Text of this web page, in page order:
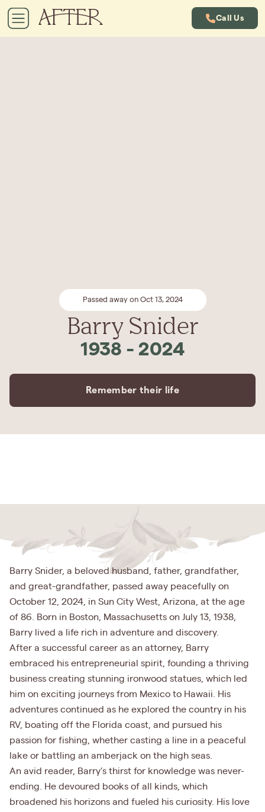
Call Us
Passed away on Oct 13, 2024
Barry Snider
1938 - 2024
Remember their life
Barry Snider, a beloved husband, father, grandfather,
and great-grandfather, passed away peacefully on
October 12, 2024, in Sun City West, Arizona, at the age
of 86. Born in Boston, Massachusetts on July 13, 1938,
Barry lived a life rich in adventure and discovery.
After a successful career as an attorney, Barry
embraced his entrepreneurial spirit, founding a thriving
business creating stunning ironwood statues, which led
him on exciting journeys from Mexico to Hawaii. His
adventures continued as he explored the country in his
RV, boating off the Florida coast, and pursued his
passion for fishing, whether casting a line in a peaceful
lake or battling an amberjack on the high seas.
An avid reader, Barry’s thirst for knowledge was never-
ending. He devoured books of all kinds, which
broadened his horizons and fueled his curiosity. His love